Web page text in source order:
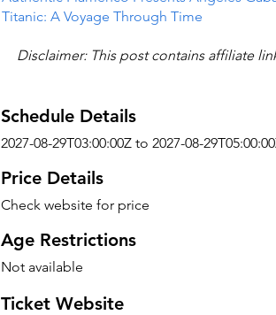
Titanic: A Voyage Through Time
Disclaimer: This post contains affiliate
Schedule Details
2027-08-29T03:00:00Z to 2027-08-
Price Details
Check website for price
Age Restrictions
Not available
Ticket Website